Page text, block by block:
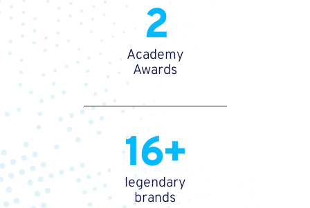
2
Academy
Awards
16+
legendary
brands